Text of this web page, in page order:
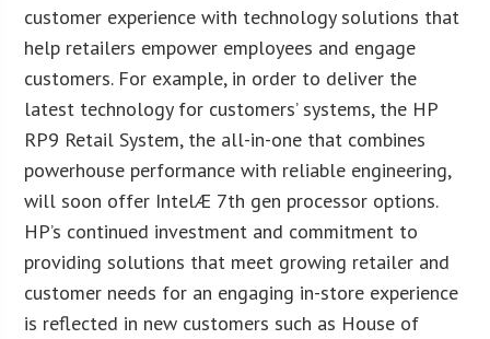
customer experience with technology solutions that
help retailers empower employees and engage
customers. For example, in order to deliver the
latest technology for customers’ systems, the HP
RP9 Retail System, the all-in-one that combines
powerhouse performance with reliable engineering,
will soon offer IntelÆ 7th gen processor options.
HP’s continued investment and commitment to
providing solutions that meet growing retailer and
customer needs for an engaging in-store experience
is reflected in new customers such as House of